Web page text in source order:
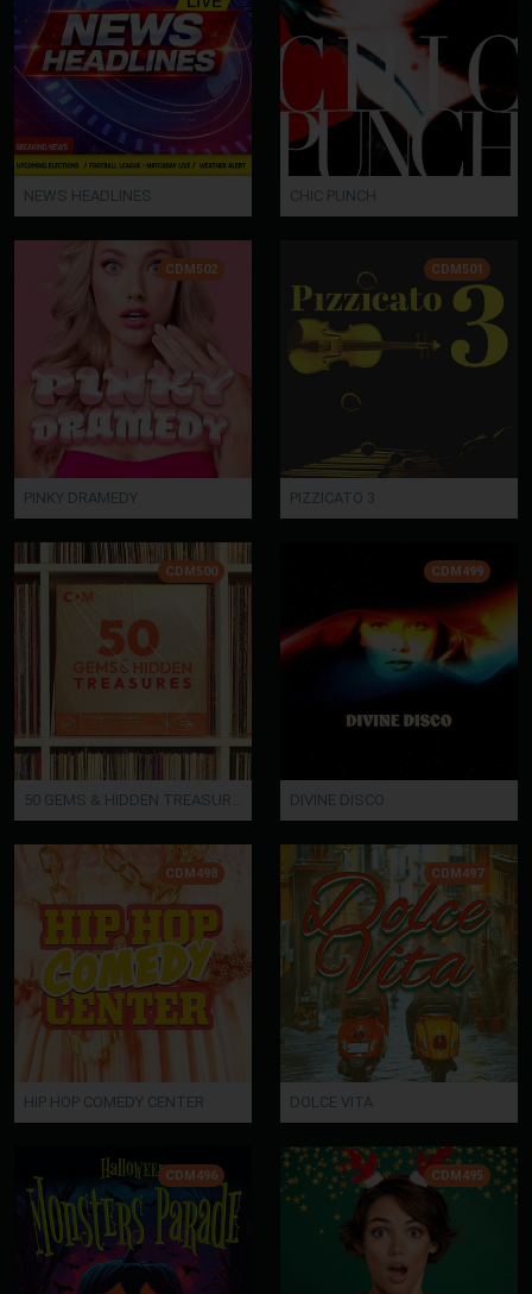
NEWS HEADLINES CHIC PUNCH
CDM502
PINKY DRAMEDY
CDM501
PIZZICATO 3
CDM500
50 GEMS & HIDDEN TREASURES
CDM499
DIVINE DISCO
CDM498
HIP HOP COMEDY CENTER
CDM497
DOLCE VITA
CDM496 CDM495